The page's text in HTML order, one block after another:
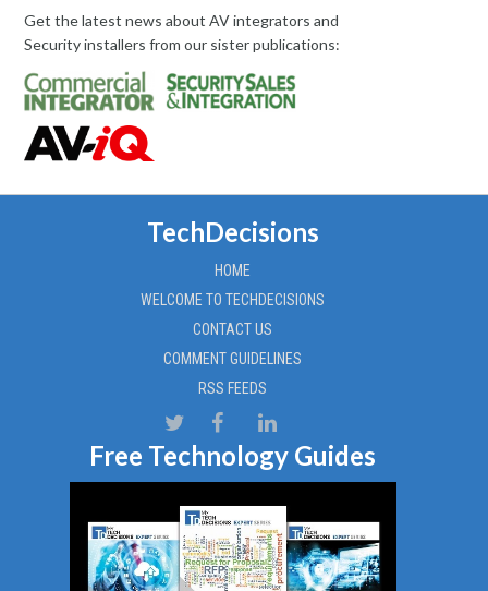
Get the latest news about AV integrators and
Security installers from our sister publications:
TechDecisions
HOME
WELCOME TO TECHDECISIONS
CONTACT US
COMMENT GUIDELINES
RSS FEEDS
Free Technology Guides